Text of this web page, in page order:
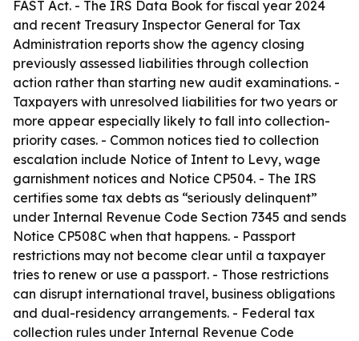
FAST Act. - The IRS Data Book for fiscal year 2024
and recent Treasury Inspector General for Tax
Administration reports show the agency closing
previously assessed liabilities through collection
action rather than starting new audit examinations. -
Taxpayers with unresolved liabilities for two years or
more appear especially likely to fall into collection-
priority cases. - Common notices tied to collection
escalation include Notice of Intent to Levy, wage
garnishment notices and Notice CP504. - The IRS
certifies some tax debts as “seriously delinquent”
under Internal Revenue Code Section 7345 and sends
Notice CP508C when that happens. - Passport
restrictions may not become clear until a taxpayer
tries to renew or use a passport. - Those restrictions
can disrupt international travel, business obligations
and dual-residency arrangements. - Federal tax
collection rules under Internal Revenue Code